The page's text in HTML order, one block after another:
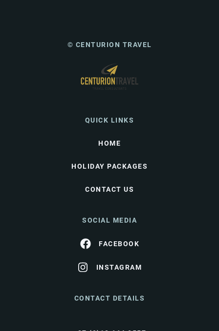
© CENTURION TRAVEL
QUICK LINKS
HOME
HOLIDAY PACKAGES
CONTACT US
SOCIAL MEDIA
FACEBOOK
INSTAGRAM
CONTACT DETAILS